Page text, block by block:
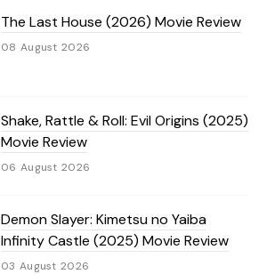
The Last House (2026) Movie Review
08 August 2026
Shake, Rattle & Roll: Evil Origins (2025)
Movie Review
06 August 2026
Demon Slayer: Kimetsu no Yaiba
Infinity Castle (2025) Movie Review
03 August 2026